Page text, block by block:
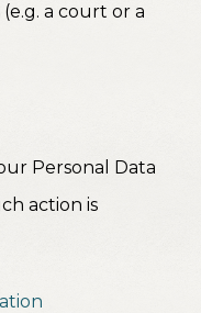
a court or a
Personal Data
action is